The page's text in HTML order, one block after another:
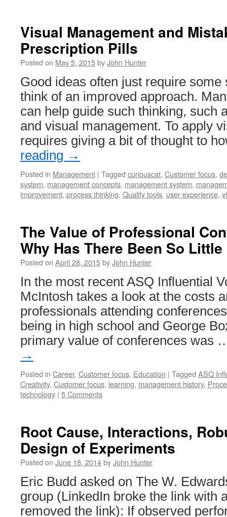
Visual Management and
Prescription Pills
Posted on May 5, 2015byJohn Hunter
Good ideas often just require some
think of an improved approach.
can help guide such thinking, such
and visual management. To apply
requires giving a bit of thought to
reading →
Posted in Management | Tagged curiouscat, Customer focus,
system, management concepts, management system,
improvement, process thinking, Quality tools, user experience,
The Value of Professional
Why Has There Been So
Posted on April 28, 2015byJohn Hunter
In the most recent ASQ Influential
McIntosh takes a look at the costs
professionals attending
being in high school and George
primary value of conferences was
→
Posted in Career, Customer focus, Education | Tagged ASQ
Creativity, Customer focus, learning, management history,
technology | 5 Comments
Root Cause, Interactions,
Design of Experiments
Posted on June 18, 2014byJohn Hunter
Eric Budd asked on The W.
group (LinkedIn broke the link with
removed the link): If observed